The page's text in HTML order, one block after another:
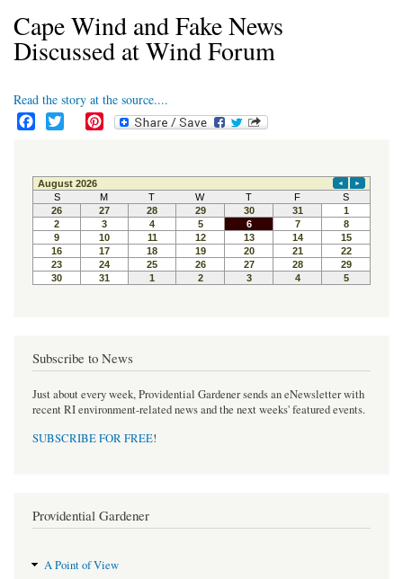
Cape Wind and Fake News
Discussed at Wind Forum
Read the story at the source....
e
b
o
o
k
t
t
e
r
t
e
r
e
s
t
Subscribe to News
Just about every week, Providential Gardener sends an eNewsletter with
recent RI environment-related news and the next weeks' featured events.
SUBSCRIBE FOR FREE!
Providential Gardener
A Point of View